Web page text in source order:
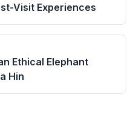
Visit Experiences
Ethical Elephant
Hin